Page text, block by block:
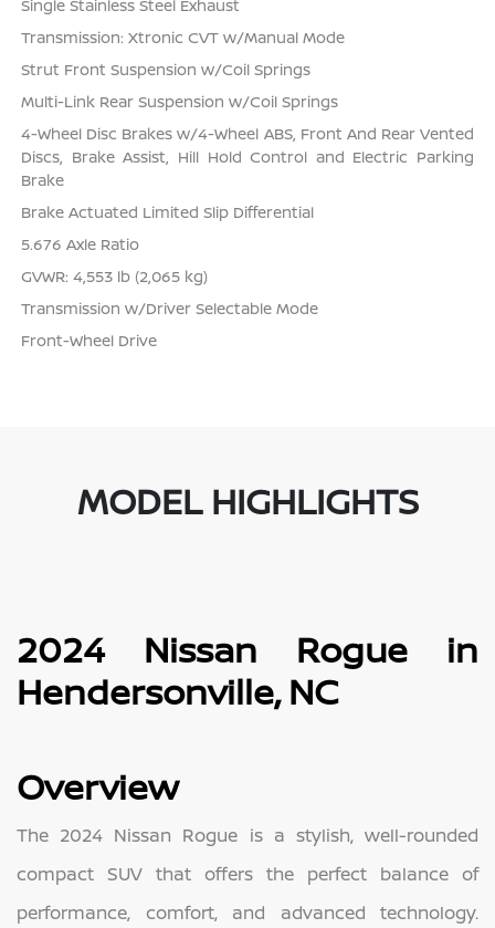
Single Stainless Steel Exhaust
Transmission: Xtronic CVT w/Manual Mode
Strut Front Suspension w/Coil Springs
Multi-Link Rear Suspension w/Coil Springs
4-Wheel Disc Brakes w/4-Wheel ABS, Front And Rear Vented
Discs, Brake Assist, Hill Hold Control and Electric Parking
Brake
Brake Actuated Limited Slip Differential
5.676 Axle Ratio
GVWR: 4,553 lb (2,065 kg)
Transmission w/Driver Selectable Mode
Front-Wheel Drive
MODEL HIGHLIGHTS
2024 Nissan Rogue in
Hendersonville, NC
Overview
The 2024 Nissan Rogue is a stylish, well-rounded
compact SUV that offers the perfect balance of
performance, comfort, and advanced technology.